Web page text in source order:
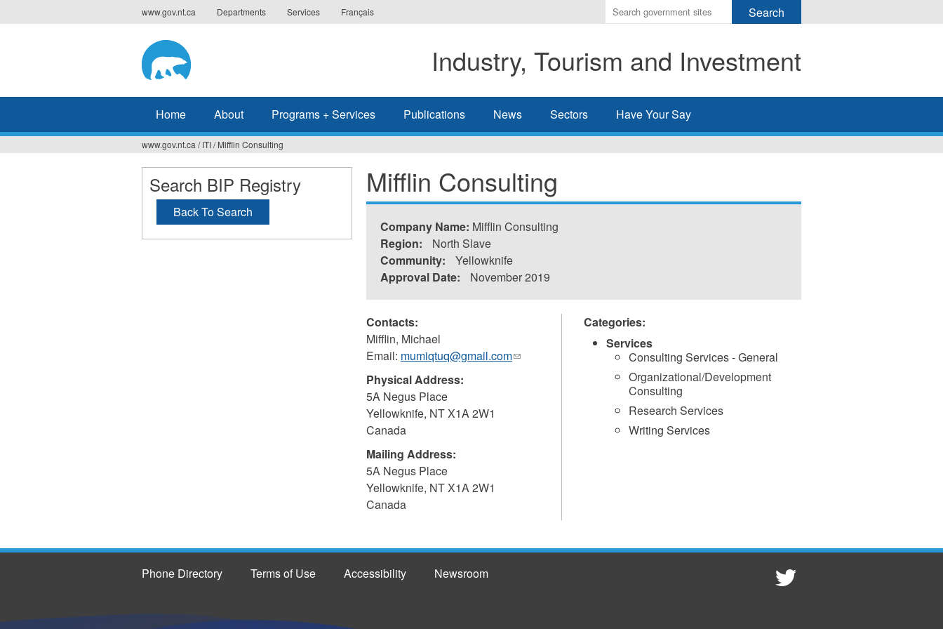
to
www.gov.nt.ca Departments Services Français
Enter
the
you
wish
search
Industry, Tourism and Investment
Home About Programs + Services Publications News Sectors Have Your Say
You
are
here
www.gov.nt.ca / ITI/ Mifflin Consulting
Mifflin Consulting
Company Name: Mifflin Consulting
Region:
North Slave
Community:
Yellowknife
Approval Date:
November 2019
Contacts:
Mifflin, Michael
Email: mumiqtuq@gmail.com(link
Physical Address:
5A Negus Place
Yellowknife, NTX1A 2W1
Canada
Mailing Address:
5A Negus Place
Yellowknife, NTX1A 2W1
Canada
Categories:
Services
Consulting Services - General
Organizational/Development
Consulting
Research Services
Writing Services
Search BIP Registry
Back To Search
Phone Directory Terms of Use Accessibility Newsroom